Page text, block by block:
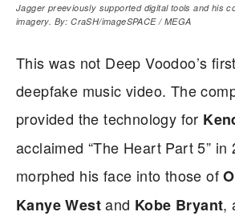
Jagger preeviously supported digital tools and his
imagery. By: CraSH/imageSPACE / MEGA
This was not Deep Voodoo’s
deepfake music video. The
provided the technology for
acclaimed “The Heart Part 5” in
morphed his face into those of
Kanye Westand Kobe Bryant,